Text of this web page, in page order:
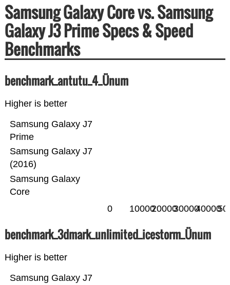
Samsung Galaxy Core vs. Samsung
Galaxy J3 Prime Specs & Speed
Benchmarks
benchmark_antutu_4_Ünum
Higher is better
Samsung Galaxy
Core
Samsung Galaxy J7
(2016)
Samsung Galaxy J7
Prime
0 10000200003000040000
benchmark_3dmark_unlimited_icestorm_Ünum
Higher is better
Samsung Galaxy J7